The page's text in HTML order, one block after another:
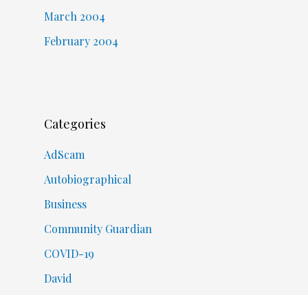
March 2004
February 2004
Categories
AdScam
Autobiographical
Business
Community Guardian
COVID-19
David